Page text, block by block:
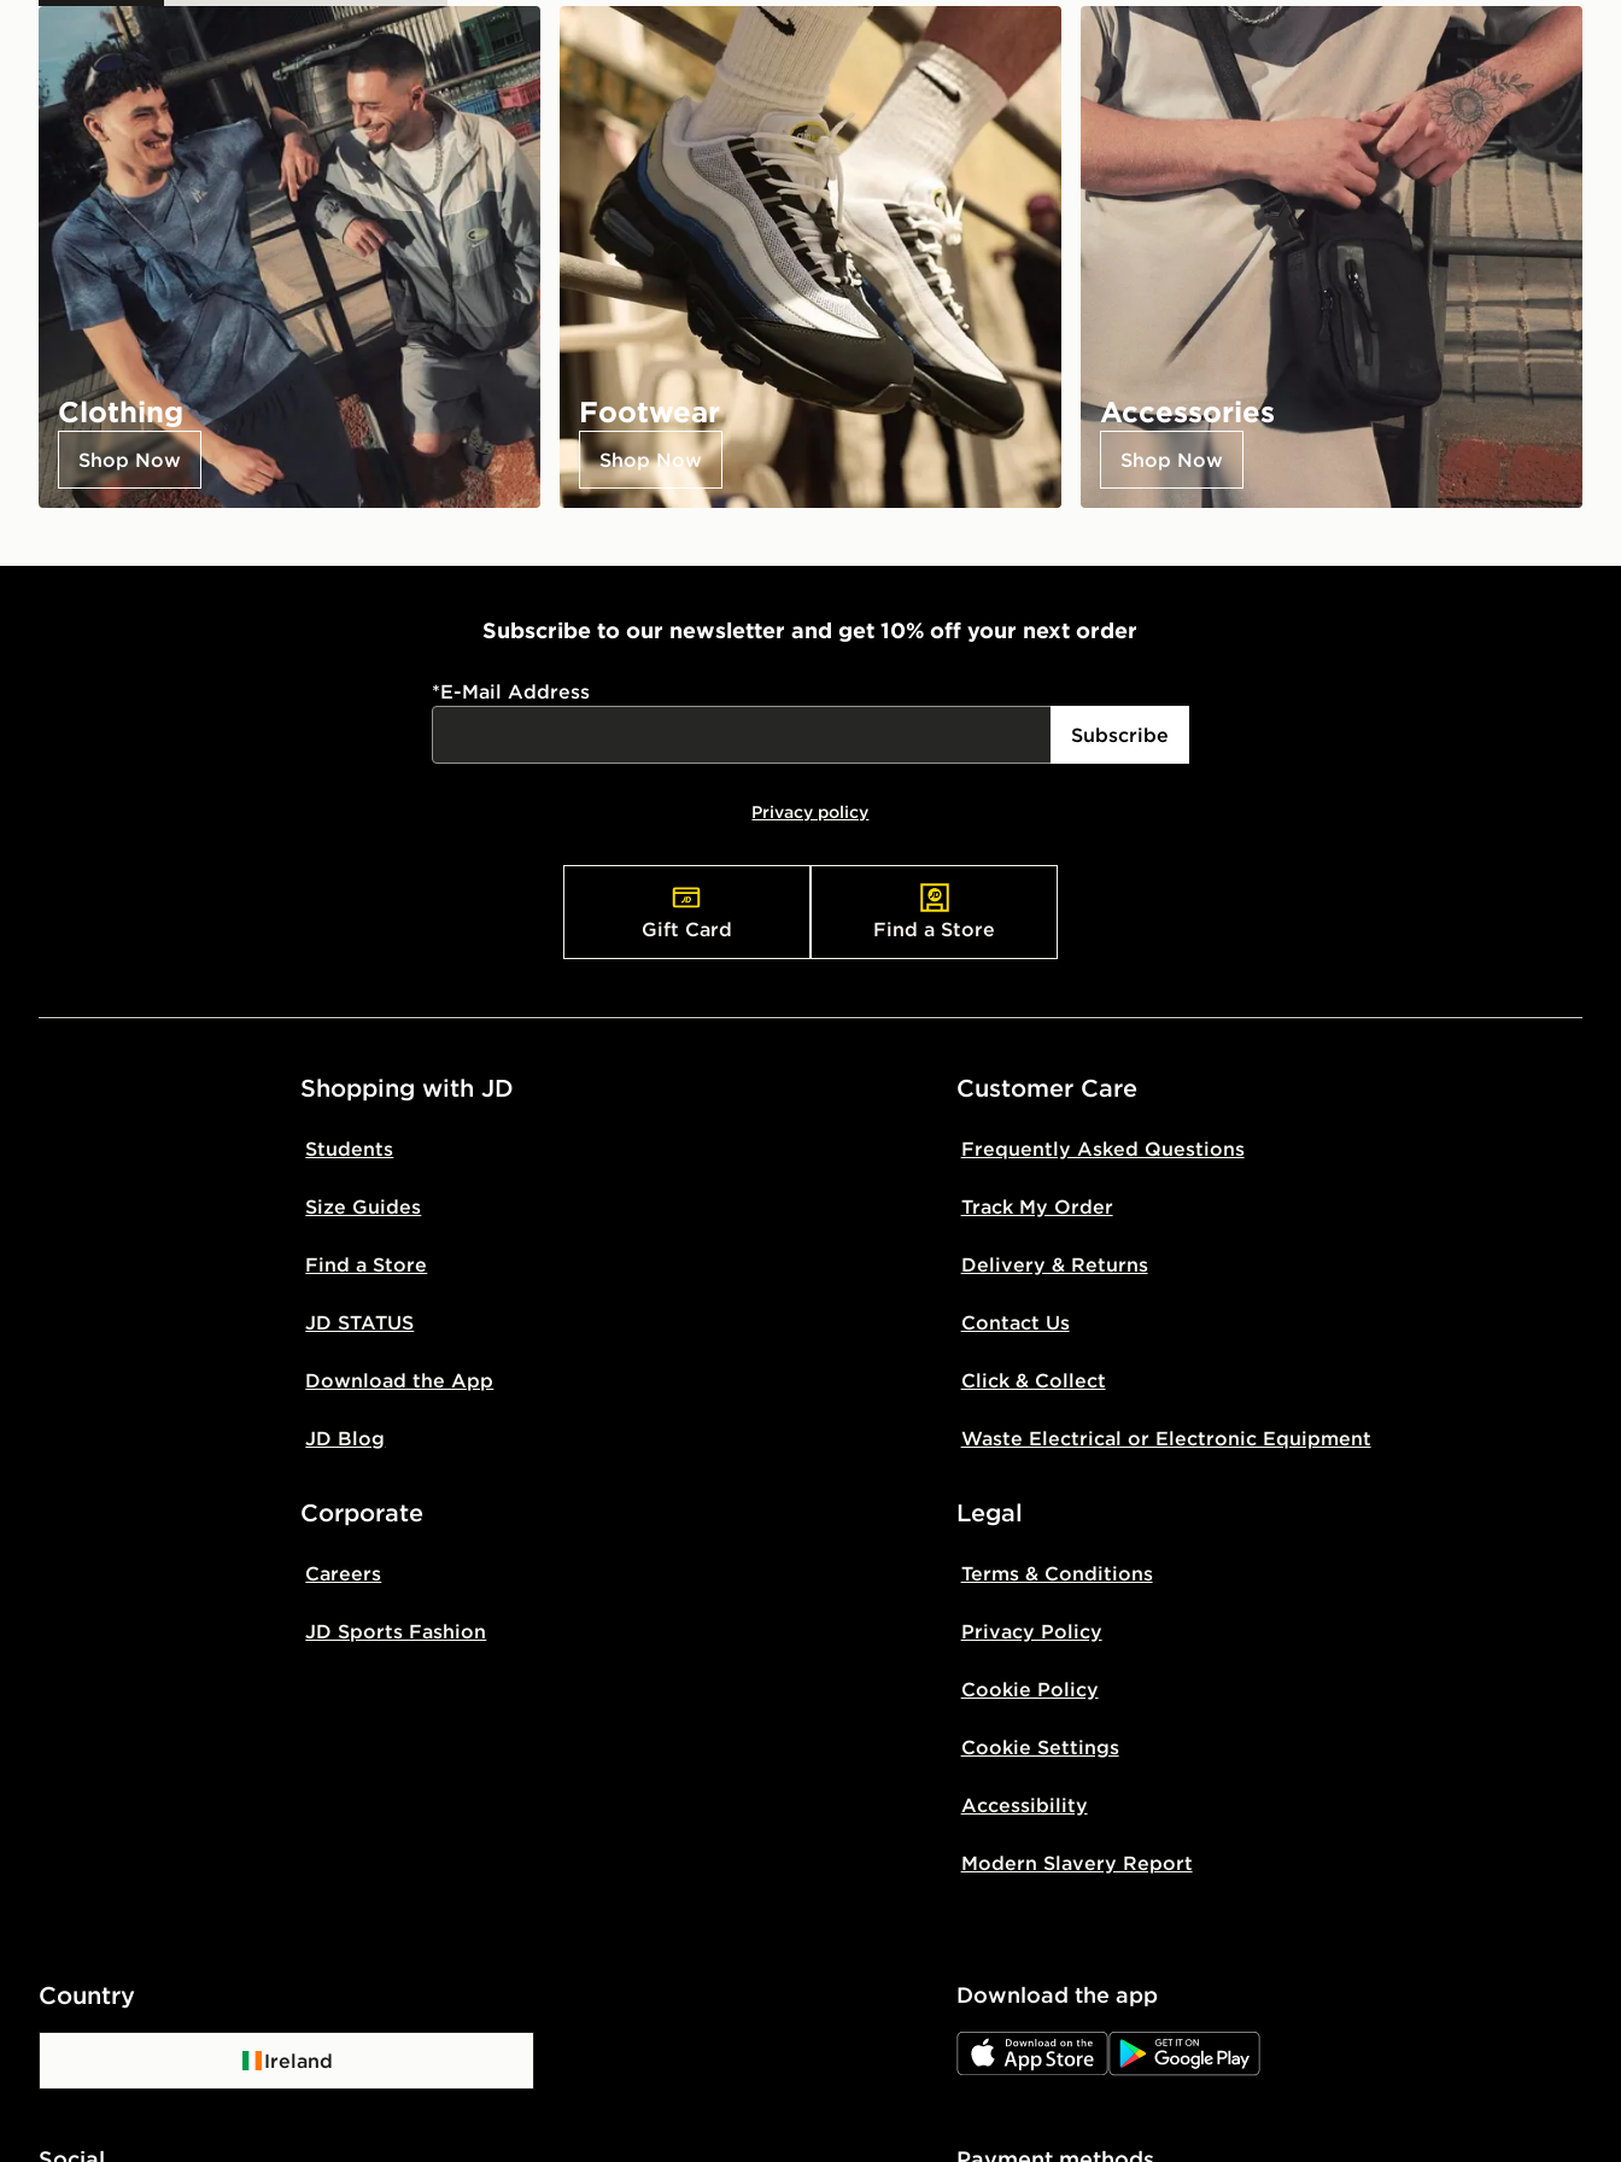
Clothing
Shop Now
Footwear
Shop Now
Accessories
Shop Now
Subscribe to our newsletter and get 10% off your next order
*E-Mail Address
Subscribe
Privacy policy
Gift Card Find a Store
Shopping with JD
Students
Size Guides
Find a Store
JD STATUS
Download the App
JD Blog
Customer Care
Frequently Asked Questions
Track My Order
Delivery & Returns
Contact Us
Click & Collect
Waste Electrical or Electronic Equipment
Corporate
Careers
JD Sports Fashion
Legal
Terms & Conditions
Privacy Policy
Cookie Policy
Cookie Settings
Accessibility
Modern Slavery Report
Country
Ireland
Download the app
JD App Store JD Google Play